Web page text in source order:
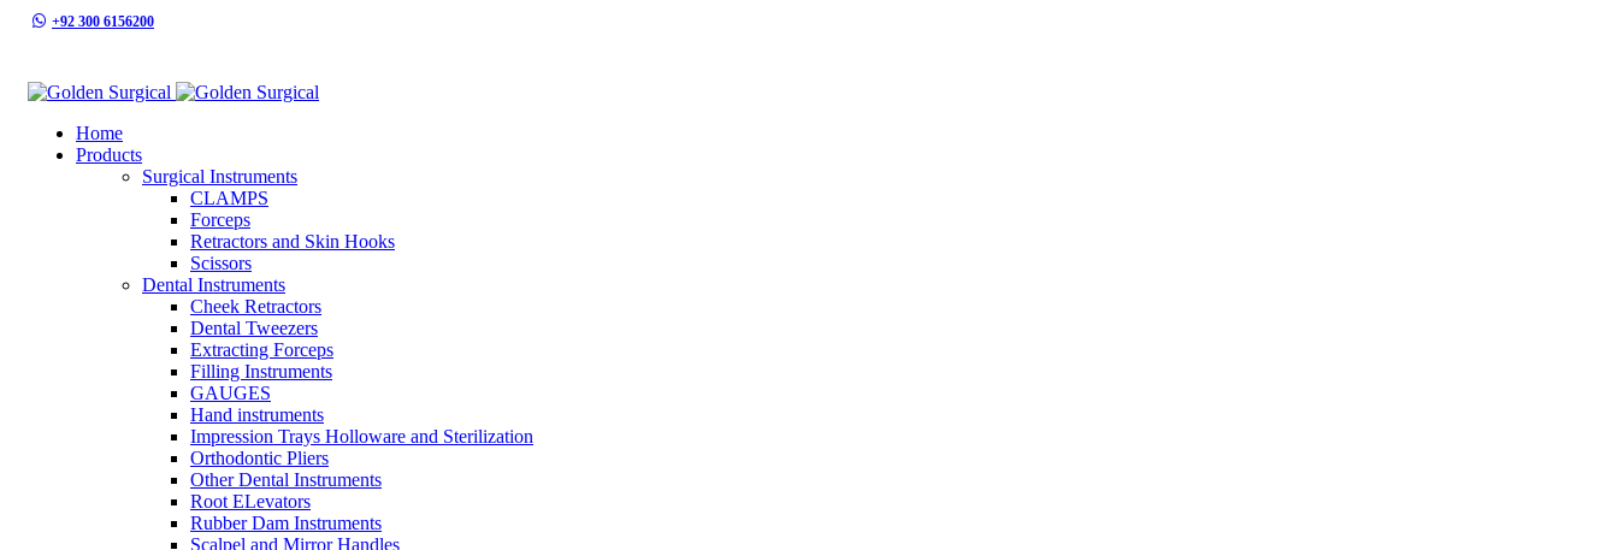
+92 300 6156200
Home
Products
Surgical Instruments
CLAMPS
Forceps
Retractors and Skin Hooks
Scissors
Dental Instruments
Cheek Retractors
Dental Tweezers
Extracting Forceps
Filling Instruments
GAUGES
Hand instruments
Impression Trays Holloware and Sterilization
Orthodontic Pliers
Other Dental Instruments
Root ELevators
Rubber Dam Instruments
Scalpel and Mirror Handles